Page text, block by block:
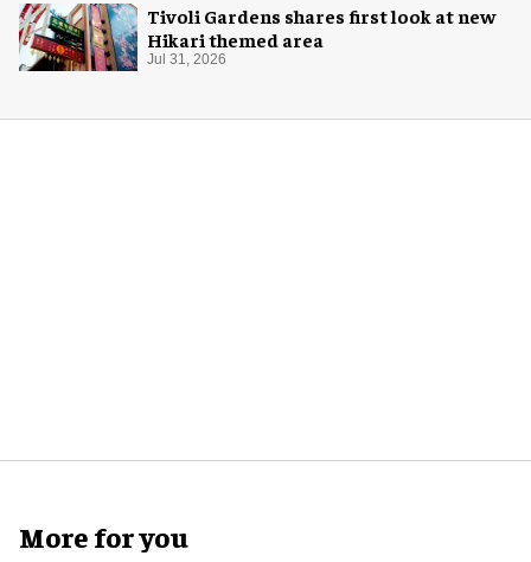
Tivoli Gardens shares first look at new
Hikari themed area
Jul 31, 2026
More for you